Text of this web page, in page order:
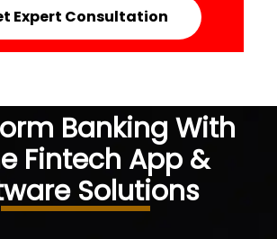
Expert Consultation
Banking With
Fintech App &
Solutions